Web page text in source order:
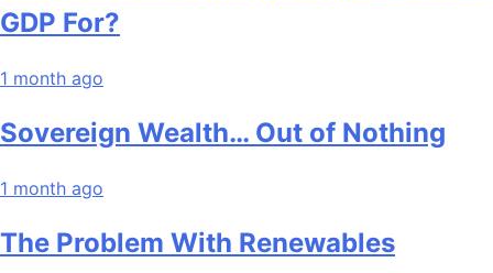
GDP For?
1 month ago
Sovereign Wealth… Out of Nothing
1 month ago
The Problem With Renewables